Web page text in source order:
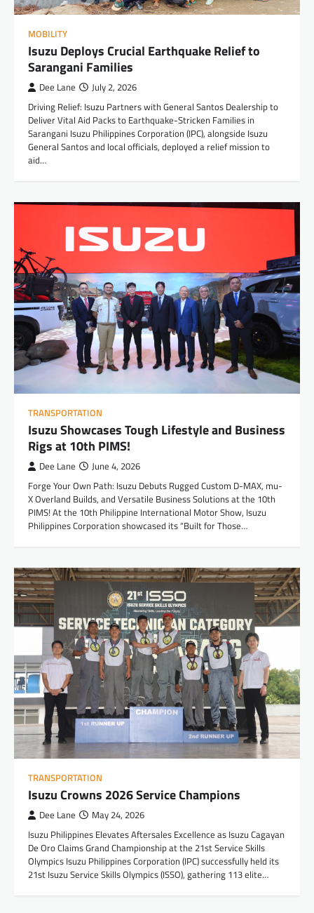
MOBILITY
Isuzu Deploys Crucial Earthquake Relief to
Sarangani Families
Dee Lane July 2, 2026
Driving Relief: Isuzu Partners with General Santos Dealership to
Deliver Vital Aid Packs to Earthquake-Stricken Families in
Sarangani Isuzu Philippines Corporation (IPC), alongside Isuzu
General Santos and local officials, deployed a relief mission to
aid…
TRANSPORTATION
Isuzu Showcases Tough Lifestyle and Business
Rigs at 10th PIMS!
Dee Lane June 4, 2026
Forge Your Own Path: Isuzu Debuts Rugged Custom D-MAX, mu-
X Overland Builds, and Versatile Business Solutions at the 10th
PIMS! At the 10th Philippine International Motor Show, Isuzu
Philippines Corporation showcased its “Built for Those…
TRANSPORTATION
Isuzu Crowns 2026 Service Champions
Dee Lane May 24, 2026
Isuzu Philippines Elevates Aftersales Excellence as Isuzu Cagayan
De Oro Claims Grand Championship at the 21st Service Skills
Olympics Isuzu Philippines Corporation (IPC) successfully held its
21st Isuzu Service Skills Olympics (ISSO), gathering 113 elite…